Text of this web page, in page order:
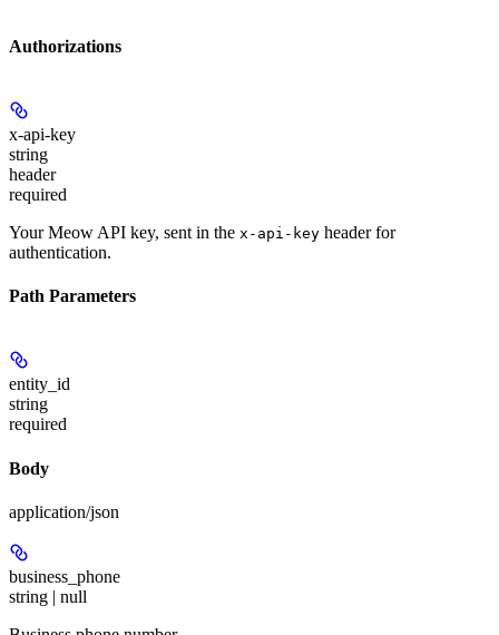
Authorizations
x-api-key
string
header
required
Your Meow API key, sent in the x-api-key header for
authentication.
Path Parameters
entity_id
string
required
Body
application/json
business_phone
string | null